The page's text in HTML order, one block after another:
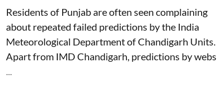
Residents of Punjab are often seen complaining
about repeated failed predictions by the India
Meteorological Departmentof Chandigarh Units.
Apart from IMD Chandigarh, predictions by webs